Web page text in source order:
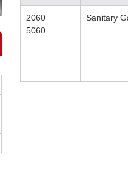
2060
5060
Sanitary